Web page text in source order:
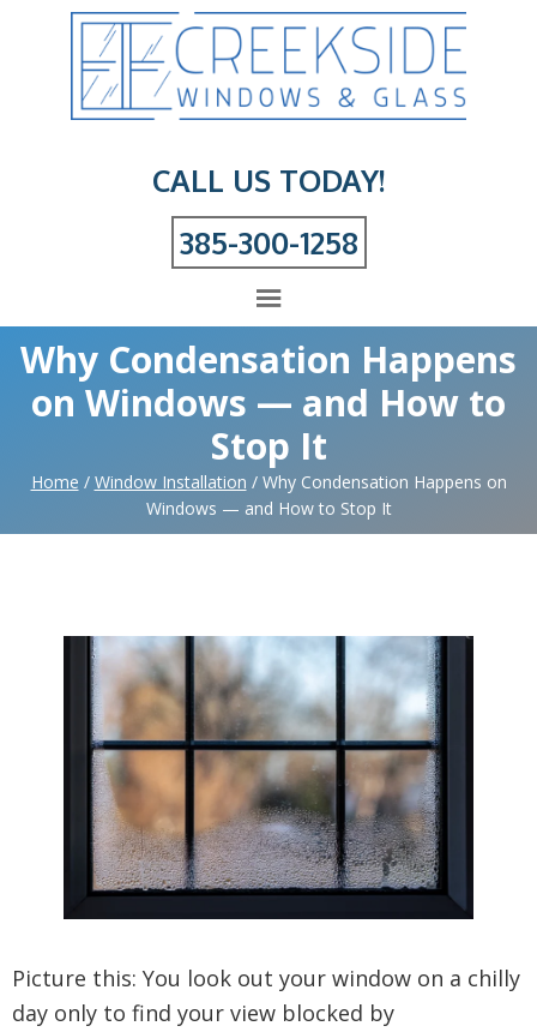
CALL US TODAY!
385-300-1258
Why Condensation Happens
on Windows — and How to
Stop It
Home / Window Installation / Why Condensation Happens on
Windows — and How to Stop It
Picture this: You look out your window on a chilly
day only to find your view blocked by